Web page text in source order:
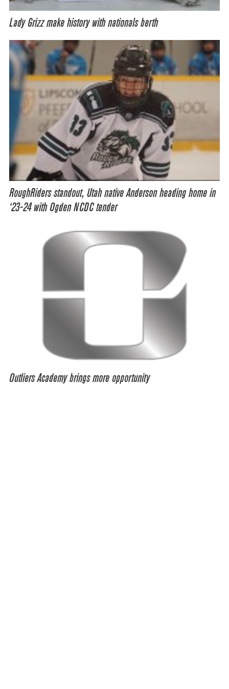
Lady Grizz make history with nationals berth
RoughRiders standout, Utah native Anderson heading home in
‘23-24 with Ogden NCDC tender
Outliers Academy brings more opportunity